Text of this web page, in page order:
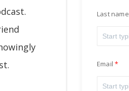
Last name
Email